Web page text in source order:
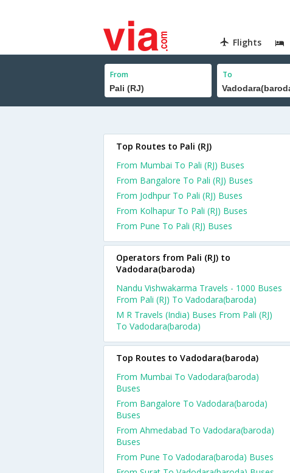
Flights
From To
Top Routes to Pali (RJ)
From Mumbai To Pali (RJ) Buses
From Bangalore To Pali (RJ) Buses
From Jodhpur To Pali (RJ) Buses
From Kolhapur To Pali (RJ) Buses
From Pune To Pali (RJ) Buses
Operators from Pali (RJ) to
Vadodara(baroda)
Nandu Vishwakarma Travels - 1000 Buses
From Pali (RJ) To Vadodara(baroda)
M R Travels (India) Buses From Pali (RJ)
To Vadodara(baroda)
Top Routes to Vadodara(baroda)
From Mumbai To Vadodara(baroda)
Buses
From Bangalore To Vadodara(baroda)
Buses
From Ahmedabad To Vadodara(baroda)
Buses
From Pune To Vadodara(baroda) Buses